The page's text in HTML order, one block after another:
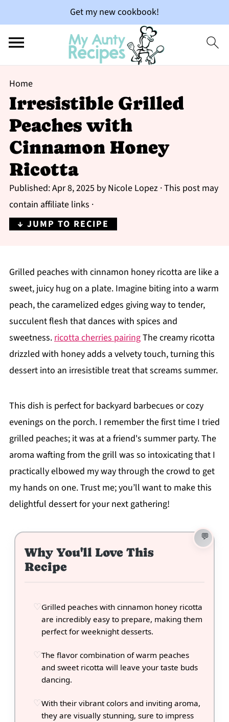
Get my new cookbook!
Home
Irresistible Grilled
Peaches with
Cinnamon Honey
Ricotta
Published:Apr 8, 2025 by Nicole Lopez· This post may
contain affiliate links ·
↓ JUMP TO RECIPE
Grilled peaches with cinnamon honey ricotta are like a
sweet, juicy hug on a plate. Imagine biting into a warm
peach, the caramelized edges giving way to tender,
succulent flesh that dances with spices and
sweetness.ricotta cherries pairingThe creamy ricotta
drizzled with honey adds a velvety touch, turning this
dessert into an irresistible treat that screams summer.
This dish is perfect for backyard barbecues or cozy
evenings on the porch. I remember the first time I tried
grilled peaches; it was at a friend's summer party. The
aroma wafting from the grill was so intoxicating that I
practically elbowed my way through the crowd to get
my hands on one. Trust me; you’ll want to make this
delightful dessert for your next gathering!
Why You'll Love This
Recipe
Grilled peaches with cinnamon honey ricotta
are incredibly easy to prepare, making them
perfect for weeknight desserts.
The flavor combination of warm peaches
and sweet ricotta will leave your taste buds
dancing.
With their vibrant colors and inviting aroma,
they are visually stunning, sure to impress